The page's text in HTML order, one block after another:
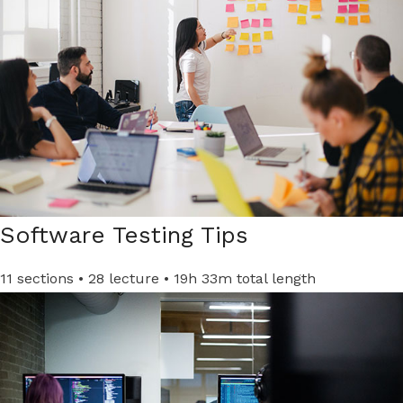
Software Testing Tips
11 sections • 28 lecture • 19h 33m total length